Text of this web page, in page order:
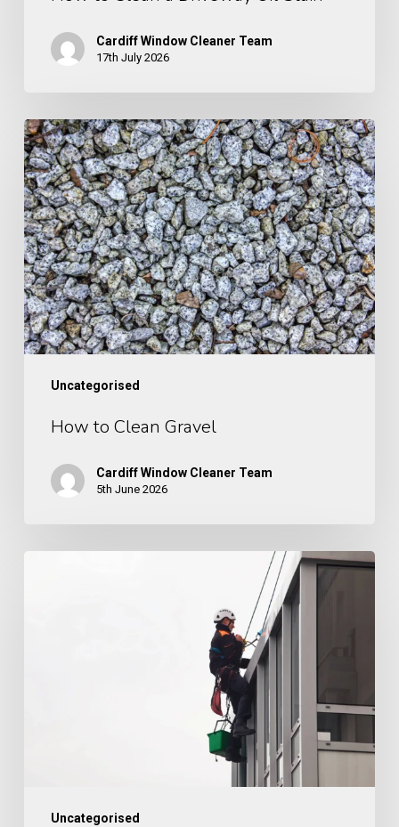
Cardiff Window Cleaner Team
17th July 2026
Uncategorised
How
to
Clean
Gravel
How to Clean Gravel
Cardiff Window Cleaner Team
5th June 2026
Uncategorised